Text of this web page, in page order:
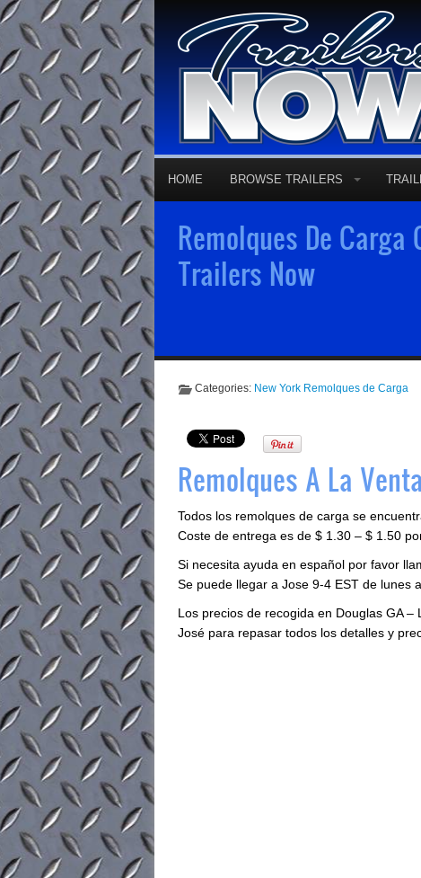
HOME BROWSE TRAILERS
Remolques De Carga
Trailers Now
Categories: New York Remolques de Carga
Remolques A La
Todos los remolques de carga se
Coste de entrega es de $ 1.30 – $ 1.50
Si necesita ayuda en español por favor
Se puede llegar a Jose 9-4 EST de lunes
Los precios de recogida en Douglas GA
José para repasar todos los detalles y